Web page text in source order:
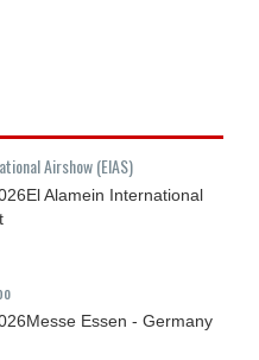
Airshow (EIAS)
El Alamein International
Messe Essen - Germany